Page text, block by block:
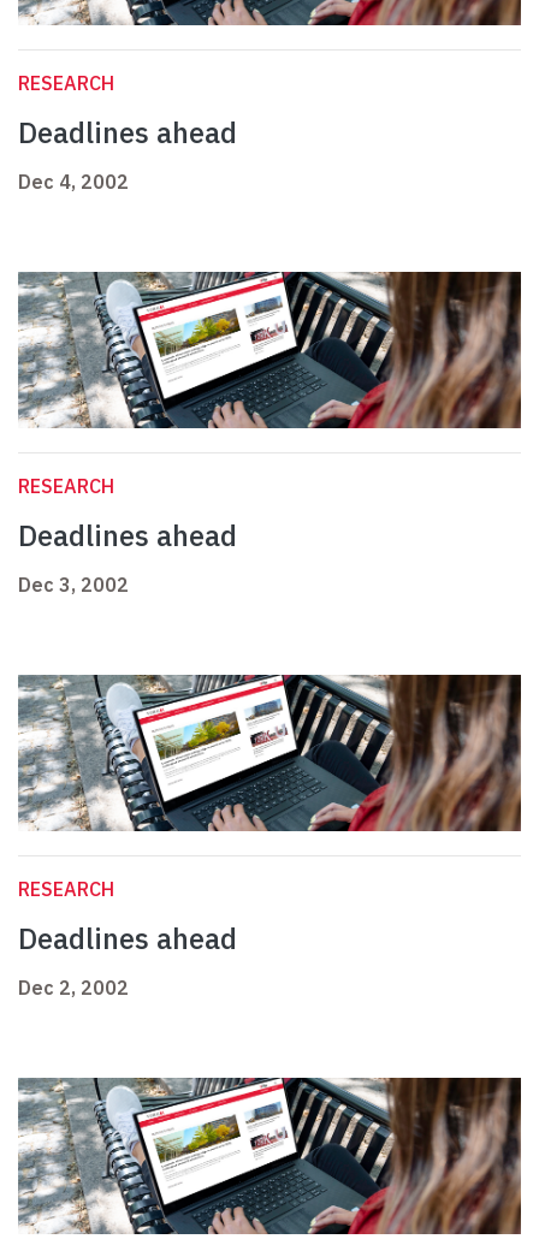
RESEARCH
Deadlines ahead
Dec 4, 2002
RESEARCH
Deadlines ahead
Dec 3, 2002
RESEARCH
Deadlines ahead
Dec 2, 2002